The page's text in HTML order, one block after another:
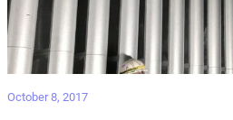
October 8, 2017